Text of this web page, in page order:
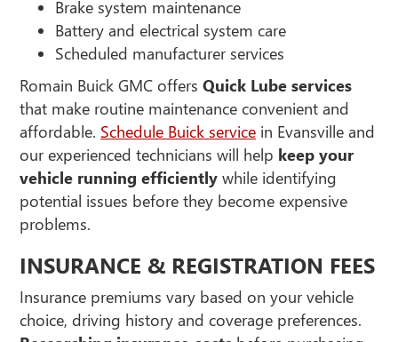
Brake system maintenance
Battery and electrical system care
Scheduled manufacturer services
Romain Buick GMC offersQuick Lube services
that make routine maintenance convenient and
affordable. Schedule Buick service in Evansville and
our experienced technicians will help keep your
vehicle running efficiently while identifying
potential issues before they become expensive
problems.
INSURANCE & REGISTRATION FEES
Insurance premiums vary based on your vehicle
choice, driving history and coverage preferences.